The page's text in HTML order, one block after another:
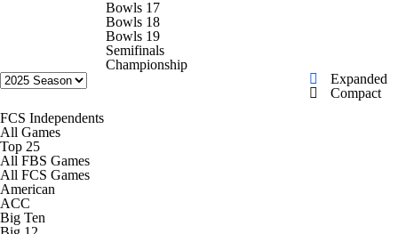
StubHub
Bowls 17
Bowls 18
Bowls 19
Semifinals
Championship
Expanded
Compact
FCS Independents
All Games
Top 25
All FBS Games
All FCS Games
American
ACC
Big Ten